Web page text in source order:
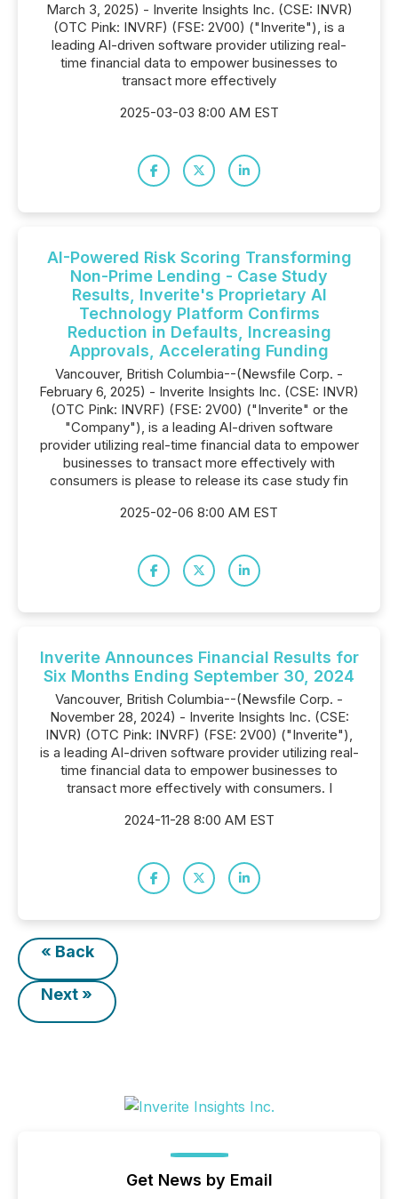
March 3, 2025) - Inverite Insights Inc. (CSE: INVR)
(OTC Pink: INVRF) (FSE: 2V00) ("Inverite"), is a
leading AI-driven software provider utilizing real-
time financial data to empower businesses to
transact more effectively
2025-03-03 8:00 AM EST
AI-Powered Risk Scoring Transforming
Non-Prime Lending - Case Study
Results, Inverite's Proprietary AI
Technology Platform Confirms
Reduction in Defaults, Increasing
Approvals, Accelerating Funding
Vancouver, British Columbia--(Newsfile Corp. -
February 6, 2025) - Inverite Insights Inc. (CSE: INVR)
(OTC Pink: INVRF) (FSE: 2V00) ("Inverite" or the
"Company"), is a leading AI-driven software
provider utilizing real-time financial data to empower
businesses to transact more effectively with
consumers is please to release its case study fin
2025-02-06 8:00 AM EST
Inverite Announces Financial Results for
Six Months Ending September 30, 2024
Vancouver, British Columbia--(Newsfile Corp. -
November 28, 2024) - Inverite Insights Inc. (CSE:
INVR) (OTC Pink: INVRF) (FSE: 2V00) ("Inverite"),
is a leading AI-driven software provider utilizing real-
time financial data to empower businesses to
transact more effectively with consumers. I
2024-11-28 8:00 AM EST
« Back
Next »
Get News by Email